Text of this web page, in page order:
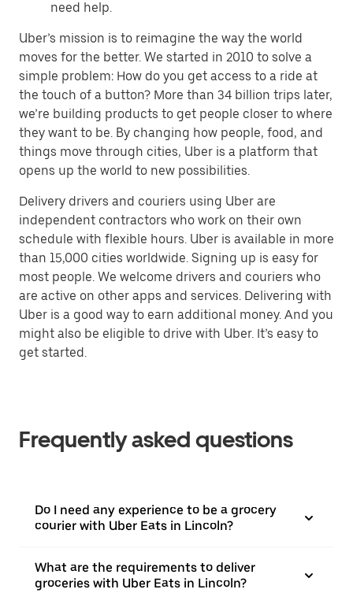
need help.
Uber’s mission is to reimagine the way the world
moves for the better. We started in 2010 to solve a
simple problem: How do you get access to a ride at
the touch of a button? More than 34 billion trips later,
we’re building products to get people closer to where
they want to be. By changing how people, food, and
things move through cities, Uber is a platform that
opens up the world to new possibilities.
Delivery drivers and couriers using Uber are
independent contractors who work on their own
schedule with flexible hours. Uber is available in more
than 15,000 cities worldwide. Signing up is easy for
most people. We welcome drivers and couriers who
are active on other apps and services. Delivering with
Uber is a good way to earn additional money. And you
might also be eligible to drive with Uber. It’s easy to
get started.
Frequently asked questions
Do I need any experience to be a grocery
courier with Uber Eats in Lincoln?
What are the requirements to deliver
groceries with Uber Eats in Lincoln?